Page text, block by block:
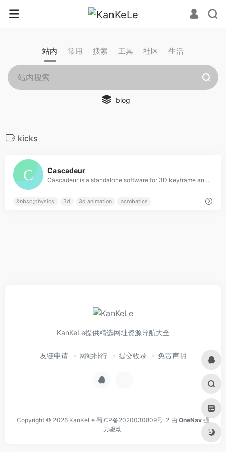
站内 常用 搜索 工具 社区 生活
blog
kicks
Cascadeur
Cascadeur is a standalone software for 3D keyframe animation of humanoids or other characters. Never before making animation from scratch or editing one has been so easy and fun. Thanks to its AI-assisted tools, you can make key poses really fast, instantly see the physical results and adjust secondary motion. All while retaining full control at any point.
&nbsp;physics 3d 3d animation acrobatics
KanKeLe提供精选网址资源导航大全
友链申请 网站排行 提交收录 免责声明
Copyright © 2026 KanKeLe 蜀ICP备2020030809号-2 由 OneNav 强
力驱动